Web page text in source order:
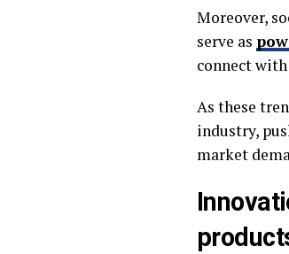
Moreover,
serve as
connect
As these
industry,
market